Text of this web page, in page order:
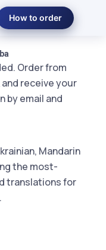
How to order
Order from
receive your
by email and
Mandarin
the most-
translations for